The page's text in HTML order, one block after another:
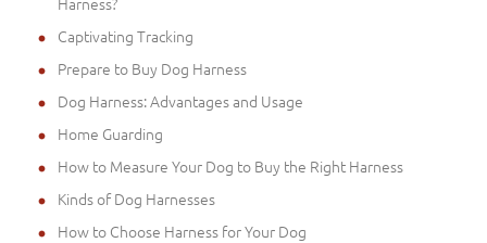
Captivating Tracking
Prepare to Buy Dog Harness
Dog Harness: Advantages and Usage
Home Guarding
How to Measure Your Dog to Buy the Right Harness
Kinds of Dog Harnesses
How to Choose Harness for Your Dog